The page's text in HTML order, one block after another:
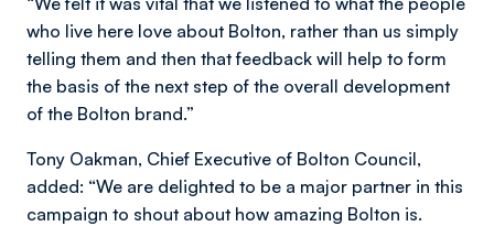
who live here love about Bolton, rather than us simply
telling them and then that feedback will help to form
the basis of the next step of the overall development
of the Bolton brand.”
Tony Oakman, Chief Executive of Bolton Council,
added: “We are delighted to be a major partner in this
campaign to shout about how amazing Bolton is.